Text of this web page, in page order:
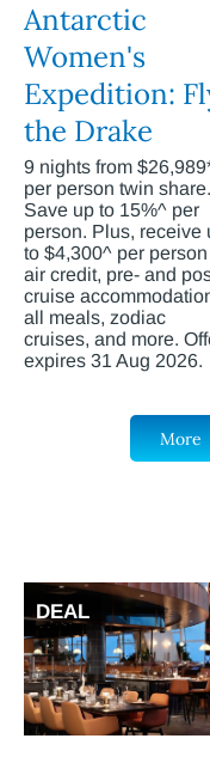
Antarctic
Women's
Expedition:
the Drake
9 nights from
per person twin share.
Save up to 15%^ per
person. Plus, receive
to $4,300^ per person
air credit, pre- and
cruise
all meals, zodiac
cruises, and more.
expires 31 Aug 2026.
More
DEAL